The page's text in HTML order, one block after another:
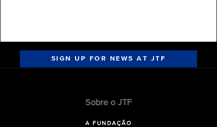
SIGN UP FOR NEWS AT JTF
Sobre o JTF
A FUNDAÇÃO